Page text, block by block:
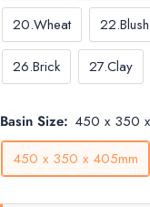
20.Wheat 22.Blush
26.Brick 27.Clay
Basin Size: 450 x 350
450 x 350 x 405mm